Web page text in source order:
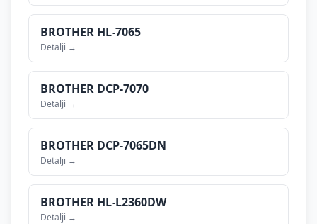
BROTHER HL-7065
Detalji →
BROTHER DCP-7070
Detalji →
BROTHER DCP-7065DN
Detalji →
BROTHER HL-L2360DW
Detalji →